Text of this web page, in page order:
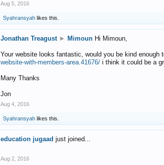
Aug 5, 2016
Syahransyah likes this.
Jonathan Treagust ► Mimoun Hi Mimoun,
Your website looks fantastic, would you be kind enough
website-with-members-area.41676/ i think it could be a
Many Thanks
Jon
Aug 4, 2016
Syahransyah likes this.
education jugaad just joined...
Aug 2, 2016